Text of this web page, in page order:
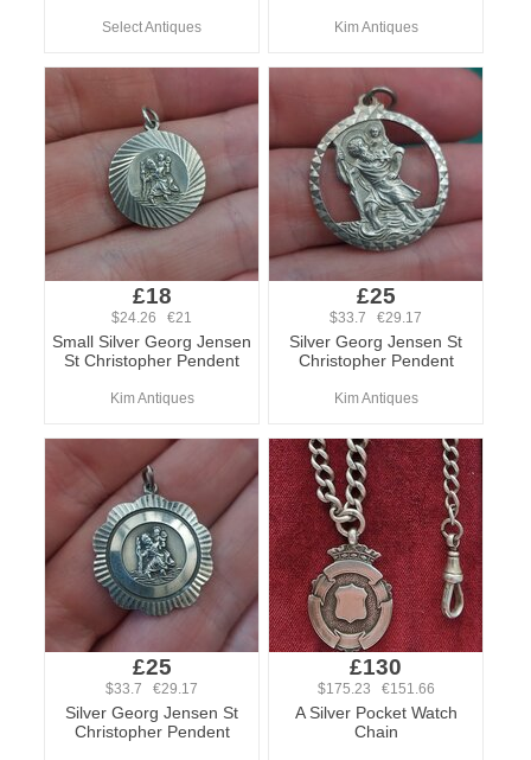
Select Antiques Kim Antiques
£18
$24.26 €21
Small Silver Georg Jensen
St Christopher Pendent
Kim Antiques
£25
$33.7 €29.17
Silver Georg Jensen St
Christopher Pendent
Kim Antiques
£25
$33.7 €29.17
Silver Georg Jensen St
Christopher Pendent
£130
$175.23 €151.66
A Silver Pocket Watch
Chain